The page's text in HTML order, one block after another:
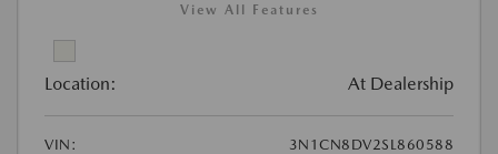
View All Features
Location: At Dealership
VIN:
3N1CN8DV2SL860588